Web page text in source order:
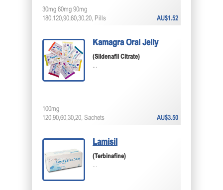
AU$1.52
30mg 60mg 90mg
180,120,90,60,30,20, Pills
Kamagra Oral Jelly
(Sildenafil Citrate)
...
AU$3.50
100mg
120,90,60,30,20, Sachets
Lamisil
(Terbinafine)
...